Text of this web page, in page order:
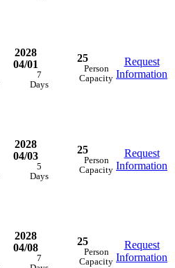
2028
04/01
7
Days
25
Person
Capacity
Request
Information
2028
04/03
5
Days
25
Person
Capacity
Request
Information
2028
04/08
7
25
Person
Capacity
Request
Information